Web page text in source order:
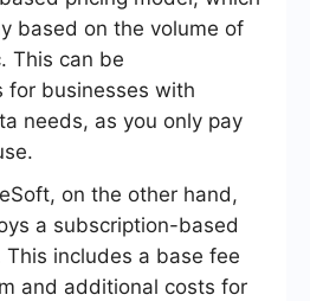
based on the volume of
This can be
for businesses with
needs, as you only pay
on the other hand,
a subscription-based
This includes a base fee
and additional costs for